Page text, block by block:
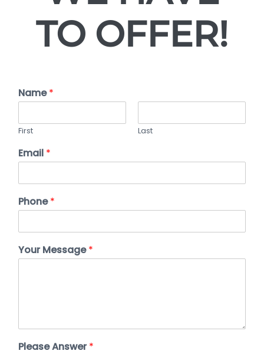
TO OFFER!
Name*
First Last
Email *
Phone*
Your Message*
Please Answer*